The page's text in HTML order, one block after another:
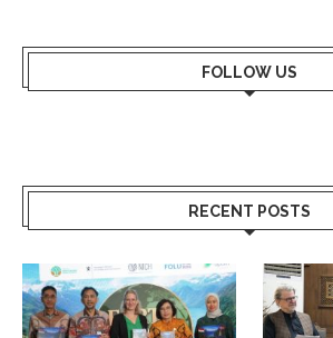
FOLLOW US
RECENT POSTS